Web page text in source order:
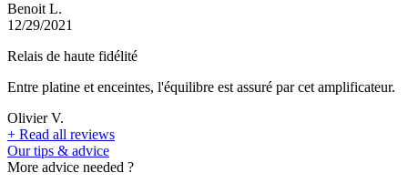
Benoit L.
12/29/2021
Relais de haute fidélité
Entre platine et enceintes, l'équilibre est assuré par cet amplificateur.
Olivier V.
+ Read all reviews
Our tips & advice
More advice needed ?